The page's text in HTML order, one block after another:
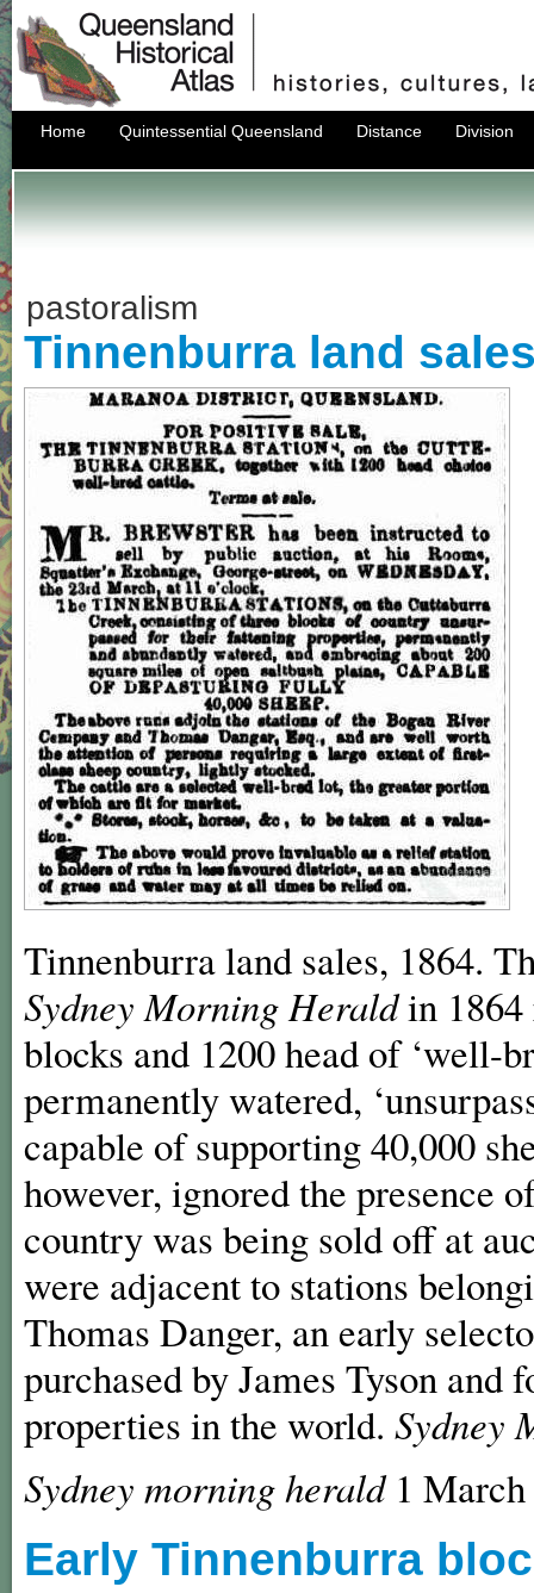
Home Quintessential Queensland Distance Division
pastoralism
Tinnenburra land
Tinnenburra land sales, 1864.
Sydney Morning Heraldin
blocks and 1200 head of ‘well-
permanently watered,
capable of supporting 40,000
however, ignored the presence
country was being sold off at
were adjacent to stations
Thomas Danger, an early
purchased by James Tyson and
properties in the world. Sydney
Sydney morning herald 1
Early Tinnenburra